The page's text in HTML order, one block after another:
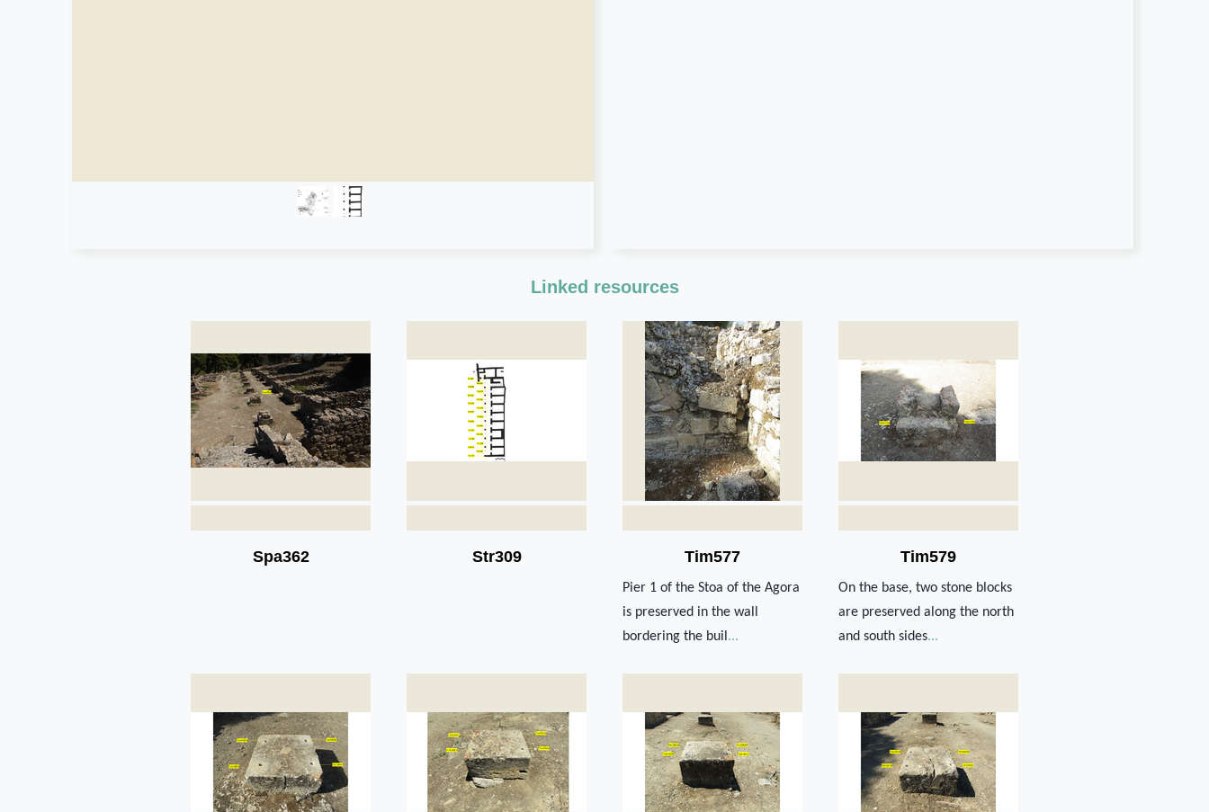
Linked resources
Spa362 Str309 Tim577
Pier 1 of the Stoa of the Agora
is preserved in the wall
bordering the buil ...
Tim579
On the base, two stone blocks
are preserved along the north
and south sides...